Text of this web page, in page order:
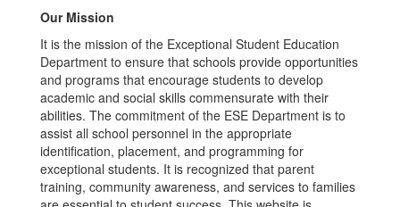
Our Mission
It is the mission of the Exceptional Student Education
Department to ensure that schools provide opportunities
and programs that encourage students to develop
academic and social skills commensurate with their
abilities. The commitment of the ESE Department is to
assist all school personnel in the appropriate
identification, placement, and programming for
exceptional students. It is recognized that parent
training, community awareness, and services to families